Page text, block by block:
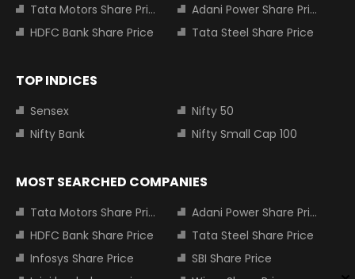
Tata Motors Share Price
Adani Power Share Price
HDFC Bank Share Price
Tata Steel Share Price
TOP INDICES
Sensex
Nifty 50
Nifty Bank
Nifty Small Cap 100
MOST SEARCHED COMPANIES
Tata Motors Share Price
Adani Power Share Price
HDFC Bank Share Price
Tata Steel Share Price
Infosys Share Price
SBI Share Price